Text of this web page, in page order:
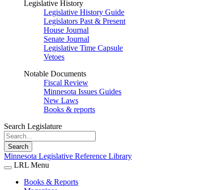
Legislative History
Legislative History Guide
Legislators Past & Present
House Journal
Senate Journal
Legislative Time Capsule
Vetoes
Notable Documents
Fiscal Review
Minnesota Issues Guides
New Laws
Books & reports
Search Legislature
Search
Minnesota Legislative Reference Library
LRL Menu
Books & Reports